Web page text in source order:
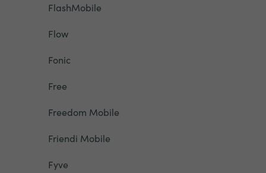
FlashMobile
Flow
Fonic
Free
Freedom Mobile
Friendi Mobile
Fyve